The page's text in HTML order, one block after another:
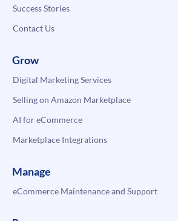
Success Stories
Contact Us
Grow
Digital Marketing Services
Selling on Amazon Marketplace
AI for eCommerce
Marketplace Integrations
Manage
eCommerce Maintenance and Support